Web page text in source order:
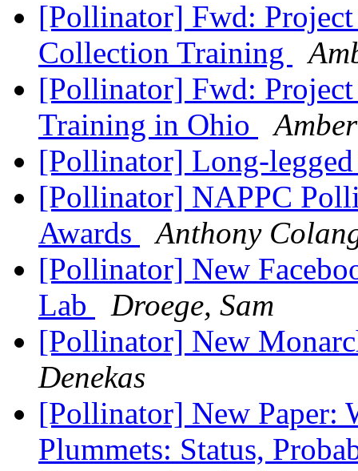
[Pollinator] Fwd: Project
Collection Training
[Pollinator] Fwd:
Training in Ohio
[Pollinator] Long-
[Pollinator] NAPPC
Awards
Anthony
[Pollinator] New
Lab
Droege, Sam
[Pollinator] New
Denekas
[Pollinator] New Paper:
Plummets: Status,